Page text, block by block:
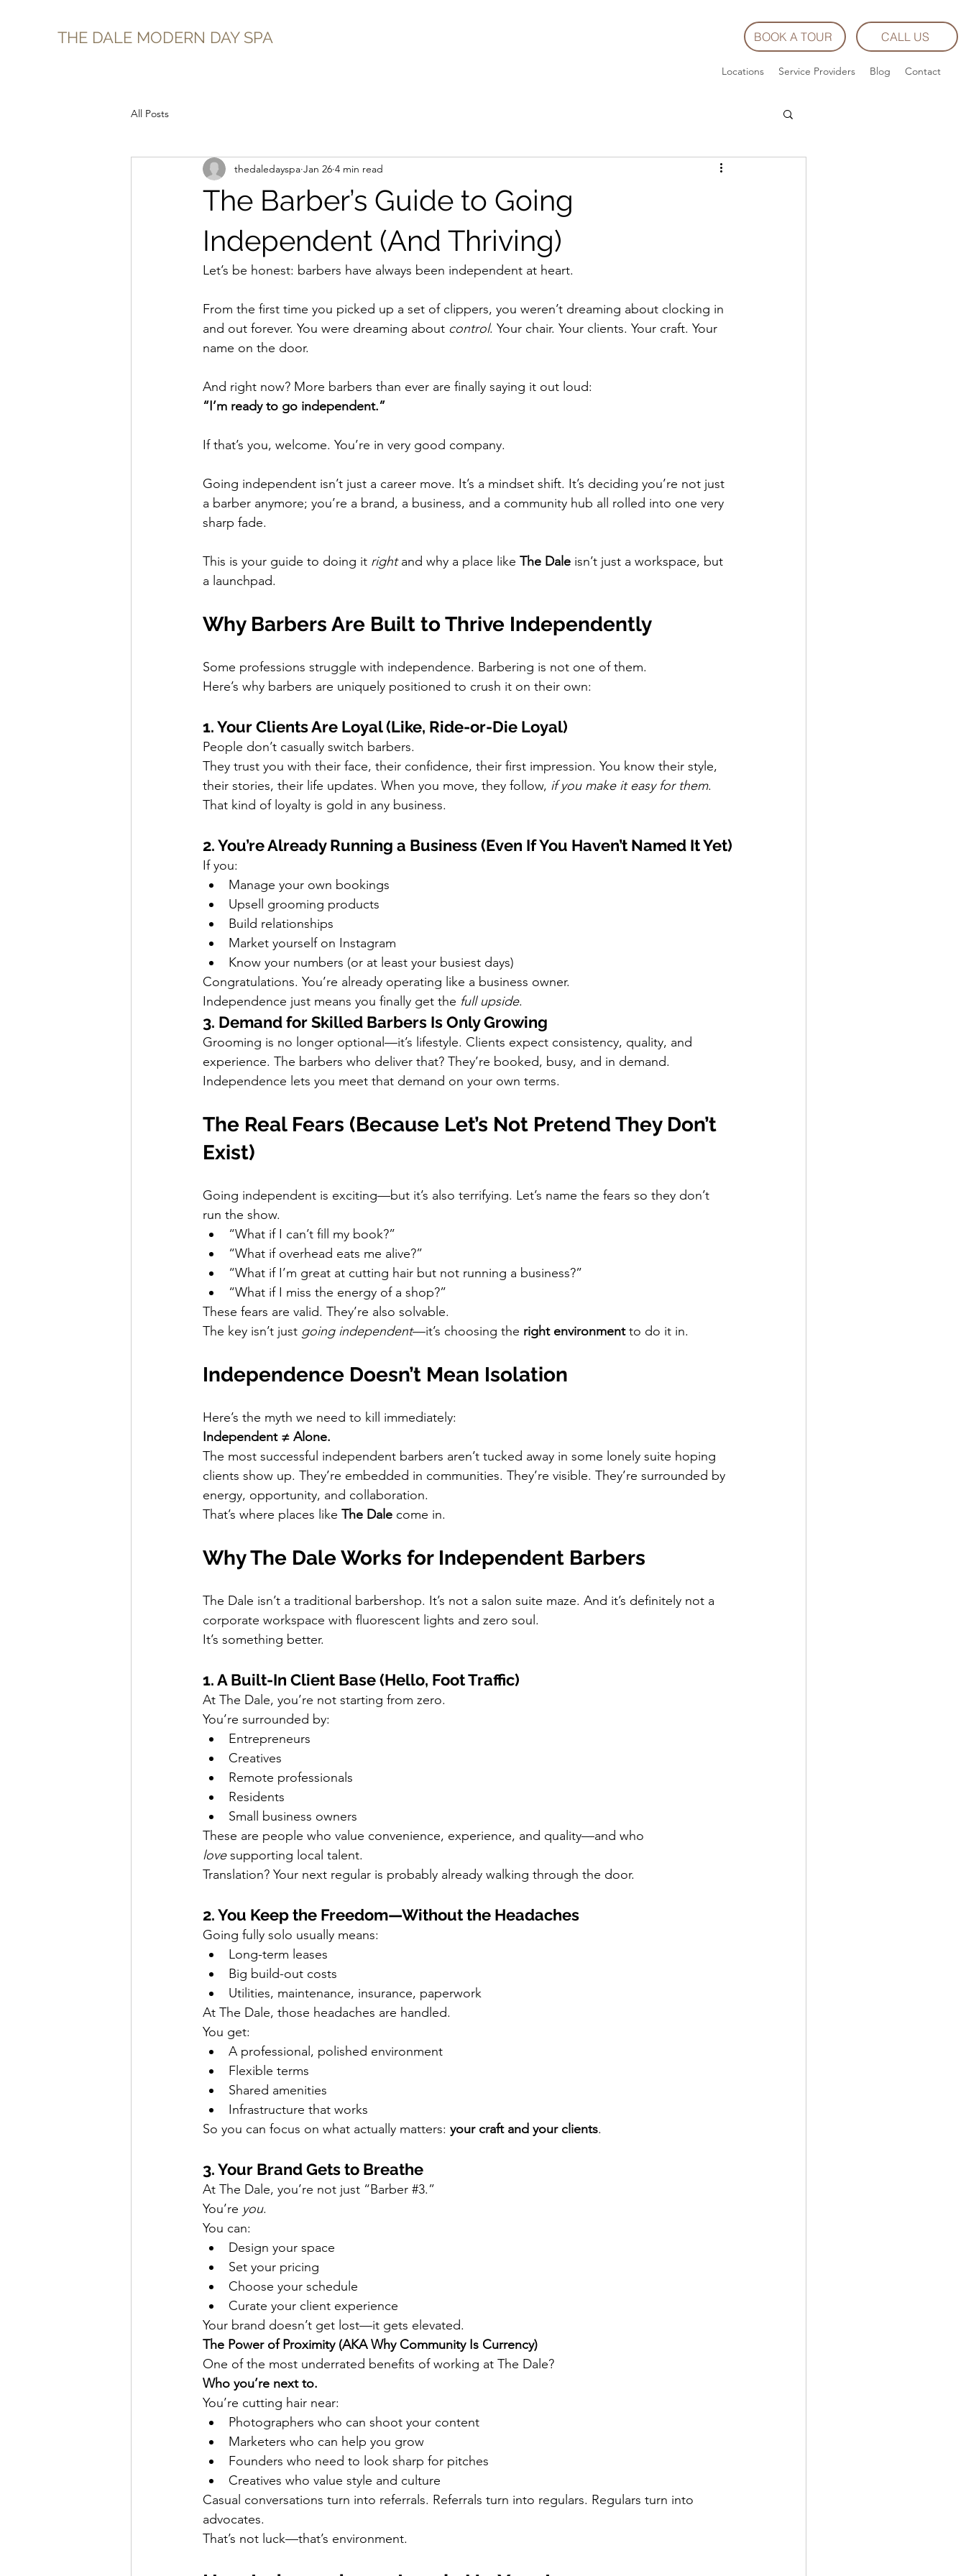
THE DALE MODERN DAY SPA BOOK A TOUR CALL US
Locations Service Providers Blog Contact
All Posts
The Barber’s Guide to Going
Independent (And Thriving)
thedaledayspa Jan 26 4 min read
Let’s be honest: barbers have always been independent at heart.
From the first time you picked up a set of clippers, you weren’t dreaming about clocking in
and out forever. You were dreaming about control. Your chair. Your clients. Your craft. Your
name on the door.
And right now? More barbers than ever are finally saying it out loud:
“I’m ready to go independent.”
If that’s you, welcome. You’re in very good company.
Going independent isn’t just a career move. It’s a mindset shift. It’s deciding you’re not just
a barber anymore; you’re a brand, a business, and a community hub all rolled into one very
sharp fade.
This is your guide to doing it right and why a place like The Dale isn’t just a workspace, but
a launchpad.
Why Barbers Are Built to Thrive Independently
Some professions struggle with independence. Barbering is not one of them.
Here’s why barbers are uniquely positioned to crush it on their own:
1. Your Clients Are Loyal (Like, Ride-or-Die Loyal)
People don’t casually switch barbers.
They trust you with their face, their confidence, their first impression. You know their style,
their stories, their life updates. When you move, they follow, if you make it easy for them.
That kind of loyalty is gold in any business.
2. You’re Already Running a Business (Even If You Haven’t Named It Yet)
If you:
Manage your own bookings
Upsell grooming products
Build relationships
Market yourself on Instagram
Know your numbers (or at least your busiest days)
Congratulations. You’re already operating like a business owner.
Independence just means you finally get the full upside.
3. Demand for Skilled Barbers Is Only Growing
Grooming is no longer optional—it’s lifestyle. Clients expect consistency, quality, and
experience. The barbers who deliver that? They’re booked, busy, and in demand.
Independence lets you meet that demand on your own terms.
The Real Fears (Because Let’s Not Pretend They Don’t
Exist)
Going independent is exciting—but it’s also terrifying. Let’s name the fears so they don’t
run the show.
“What if I can’t fill my book?”
“What if overhead eats me alive?”
“What if I’m great at cutting hair but not running a business?”
“What if I miss the energy of a shop?”
These fears are valid. They’re also solvable.
The key isn’t just going independent—it’s choosing the right environment to do it in.
Independence Doesn’t Mean Isolation
Here’s the myth we need to kill immediately:
Independent ≠ Alone.
The most successful independent barbers aren’t tucked away in some lonely suite hoping
clients show up. They’re embedded in communities. They’re visible. They’re surrounded by
energy, opportunity, and collaboration.
That’s where places like The Dale come in.
Why The Dale Works for Independent Barbers
The Dale isn’t a traditional barbershop. It’s not a salon suite maze. And it’s definitely not a
corporate workspace with fluorescent lights and zero soul.
It’s something better.
1. A Built-In Client Base (Hello, Foot Traffic)
At The Dale, you’re not starting from zero.
You’re surrounded by:
Entrepreneurs
Creatives
Remote professionals
Residents
Small business owners
These are people who value convenience, experience, and quality—and who
love supporting local talent.
Translation? Your next regular is probably already walking through the door.
2. You Keep the Freedom—Without the Headaches
Going fully solo usually means:
Long-term leases
Big build-out costs
Utilities, maintenance, insurance, paperwork
At The Dale, those headaches are handled.
You get:
A professional, polished environment
Flexible terms
Shared amenities
Infrastructure that works
So you can focus on what actually matters: your craft and your clients.
3. Your Brand Gets to Breathe
At The Dale, you’re not just “Barber #3.”
You’re you.
You can:
Design your space
Set your pricing
Choose your schedule
Curate your client experience
Your brand doesn’t get lost—it gets elevated.
The Power of Proximity (AKA Why Community Is Currency)
One of the most underrated benefits of working at The Dale?
Who you’re next to.
You’re cutting hair near:
Photographers who can shoot your content
Marketers who can help you grow
Founders who need to look sharp for pitches
Creatives who value style and culture
Casual conversations turn into referrals. Referrals turn into regulars. Regulars turn into
advocates.
That’s not luck—that’s environment.